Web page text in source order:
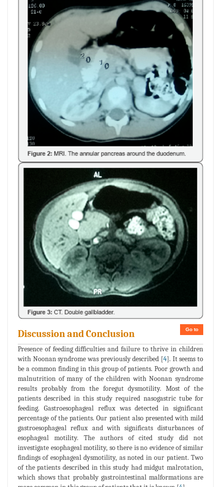
Go to
Discussion and Conclusion
Presence of feeding difficulties and failure to thrive in children
with Noonan syndrome was previously described [4]. It seems to
be a common finding in this group of patients. Poor growth and
malnutrition of many of the children with Noonan syndrome
results probably from the foregut dysmotility. Most of the
patients described in this study required nasogastric tube for
feeding. Gastroesophageal reflux was detected in significant
percentage of the patients. Our patient also presented with mild
gastroesophageal reflux and with significats disturbances of
esophageal motility. The authors of cited study did not
investigate esophageal motility, so there is no evidence of similar
findings of esophageal dysmotility, as noted in our patient. Two
of the patients described in this study had midgut malrotation,
which shows that probably gastrointestinal malformations are